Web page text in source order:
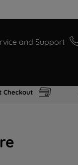
and Support
Checkout